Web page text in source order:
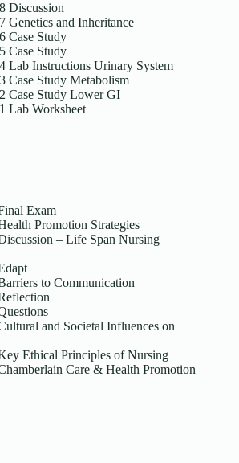
Discussion
Genetics and Inheritance
Case Study
Case Study
Lab Instructions Urinary System
Case Study Metabolism
Case Study Lower GI
Lab Worksheet
Exam
Promotion Strategies
– Life Span Nursing
to Communication
and Societal Influences on
Ethical Principles of Nursing
Care & Health Promotion